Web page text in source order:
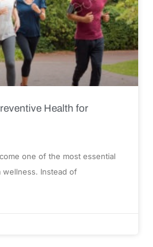
Health for
one of the most essential
Instead of